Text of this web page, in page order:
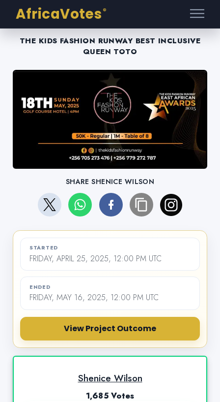
AfricaVotes ®
THE KIDS FASHION RUNWAY BEST INCLUSIVE
QUEEN TOTO
SHARE SHENICE WILSON
STARTED
FRIDAY, APRIL 25, 2025, 12:00 PM UTC
ENDED
FRIDAY, MAY 16, 2025, 12:00 PM UTC
View Project Outcome
Shenice Wilson
1,685 Votes